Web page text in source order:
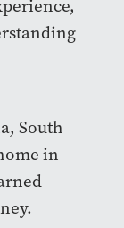
South
in